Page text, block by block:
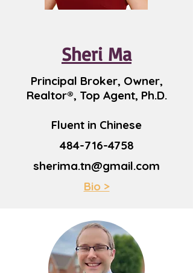
Sheri Ma
Principal Broker, Owner,
Realtor®, Top Agent, Ph.D.
Fluent in Chinese
484-716-4758
sherima.tn@gmail.com
Bio >